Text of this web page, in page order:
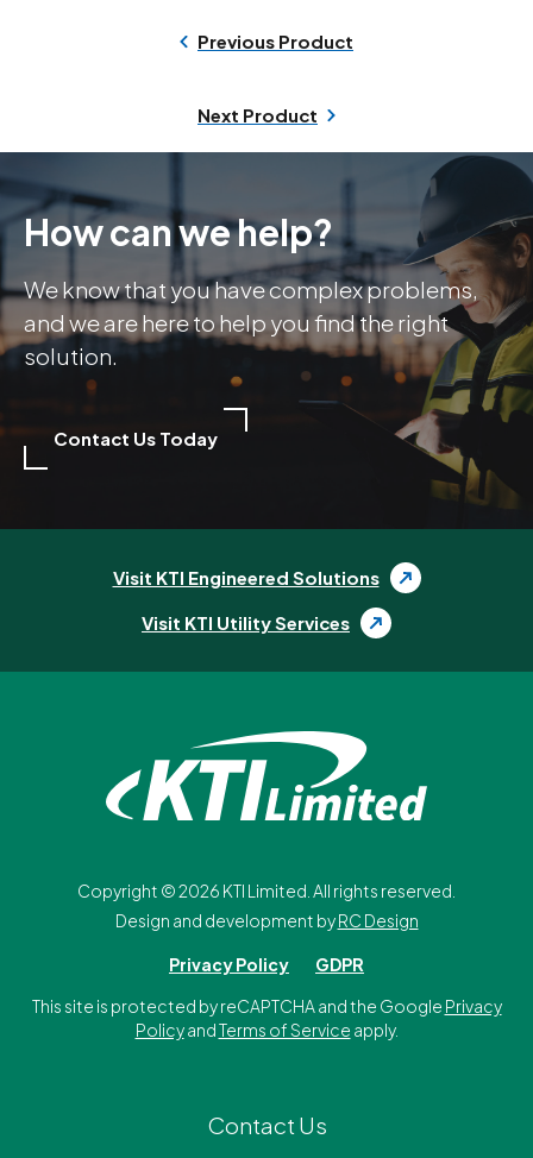
Previous Product
Next Product
How can we help?
We know that you have complex problems,
and we are here to help you find the right
solution.
Contact Us Today
Visit KTI Engineered Solutions
Visit KTI Utility Services
Copyright ©2026 KTI Limited. All rights reserved.
Design and development byRC Design
Privacy Policy GDPR
This site is protected by reCAPTCHA and the Google Privacy
PolicyandTerms of Service apply.
Contact Us